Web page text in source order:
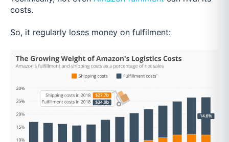
costs.
So, it regularly loses money on fulfilment: